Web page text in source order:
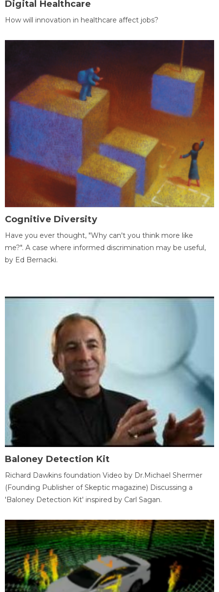
Digital Healthcare
How will innovation in healthcare affect jobs?
Cognitive Diversity
Have you ever thought, "Why can't you think more like
me?". A case where informed discrimination may be useful,
by Ed Bernacki.
Baloney Detection Kit
Richard Dawkins foundation Video by Dr.Michael Shermer
(Founding Publisher of Skeptic magazine) Discussing a
'Baloney Detection Kit' inspired by Carl Sagan.